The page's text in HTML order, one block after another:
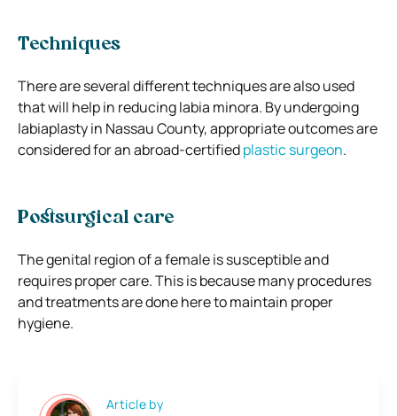
Techniques
There are several different techniques are also used
that will help in reducing labia minora. By undergoing
labiaplasty in Nassau County, appropriate outcomes are
considered for an abroad-certifiedplastic surgeon.
Postsurgical care
The genital region of a female is susceptible and
requires proper care. This is because many procedures
and treatments are done here to maintain proper
hygiene.
Article by